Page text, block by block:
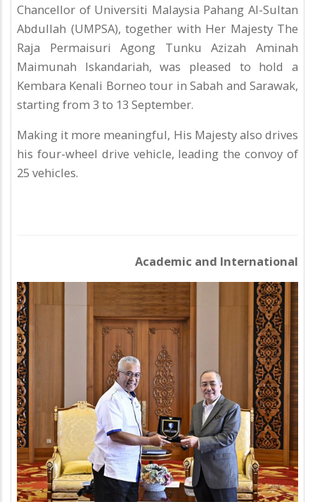
Chancellor of Universiti Malaysia Pahang Al-Sultan
Abdullah (UMPSA), together with Her Majesty The
Raja Permaisuri Agong Tunku Azizah Aminah
Maimunah Iskandariah, was pleased to hold a
Kembara Kenali Borneo tour in Sabah and Sarawak,
starting from 3 to 13 September.
Making it more meaningful, His Majesty also drives
his four-wheel drive vehicle, leading the convoy of
25 vehicles.
Academic and International